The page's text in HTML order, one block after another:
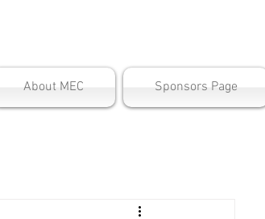
About MEC Sponsors Page